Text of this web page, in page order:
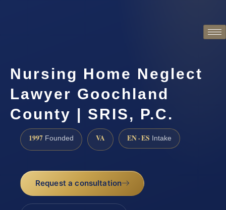
Nursing Home Neglect
Lawyer Goochland
County | SRIS, P.C.
1997 Founded VA EN · ES Intake
Request a consultation